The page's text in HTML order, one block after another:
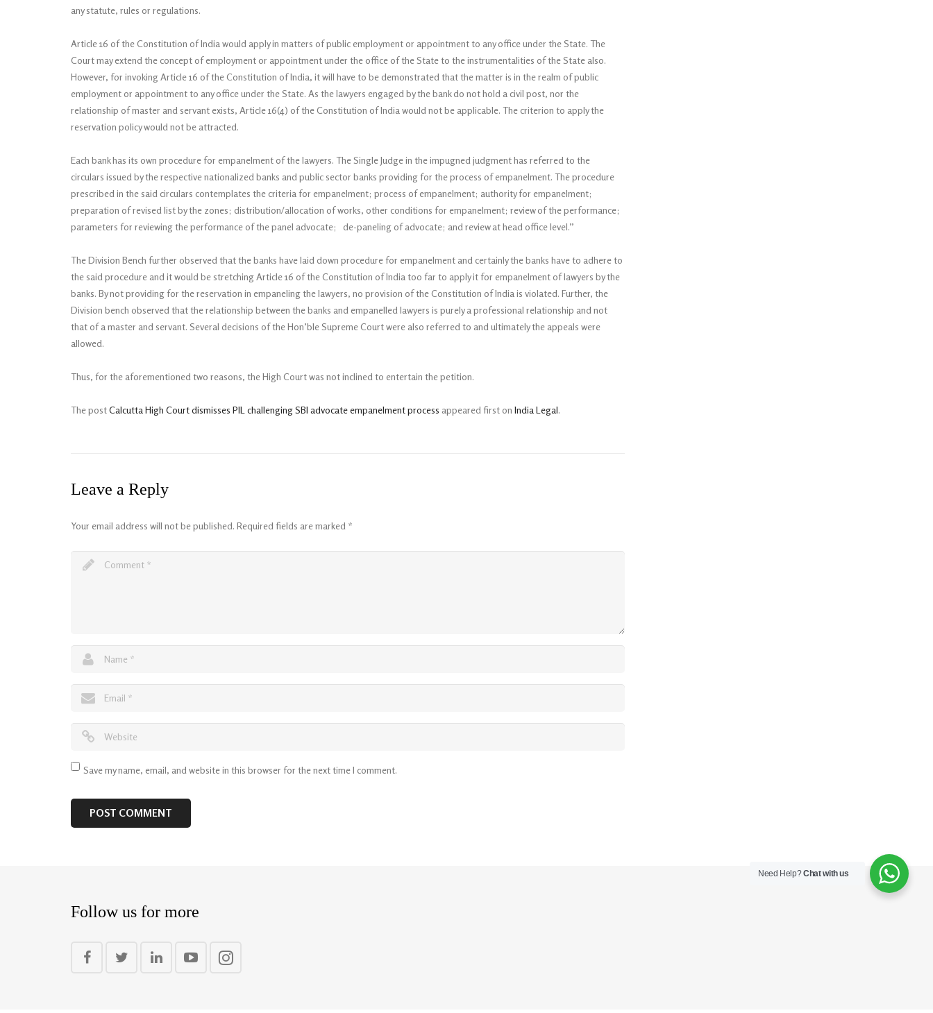
any statute, rules or regulations.
Article 16 of the Constitution of India would apply in matters of public employment or appointment to any office under the State. The
Court may extend the concept of employment or appointment under the office of the State to the instrumentalities of the State also.
However, for invoking Article 16 of the Constitution of India, it will have to be demonstrated that the matter is in the realm of public
employment or appointment to any office under the State. As the lawyers engaged by the bank do not hold a civil post, nor the
relationship of master and servant exists, Article 16(4) of the Constitution of India would not be applicable. The criterion to apply the
reservation policy would not be attracted.
Each bank has its own procedure for empanelment of the lawyers. The Single Judge in the impugned judgment has referred to the
circulars issued by the respective nationalized banks and public sector banks providing for the process of empanelment. The procedure
prescribed in the said circulars contemplates the criteria for empanelment; process of empanelment; authority for empanelment;
preparation of revised list by the zones; distribution/allocation of works, other conditions for empanelment; review of the performance;
parameters for reviewing the performance of the panel advocate; de-paneling of advocate; and review at head office level.”
The Division Bench further observed that the banks have laid down procedure for empanelment and certainly the banks have to adhere to
the said procedure and it would be stretching Article 16 of the Constitution of India too far to apply it for empanelment of lawyers by the
banks. By not providing for the reservation in empaneling the lawyers, no provision of the Constitution of India is violated. Further, the
Division bench observed that the relationship between the banks and empanelled lawyers is purely a professional relationship and not
that of a master and servant. Several decisions of the Hon’ble Supreme Court were also referred to and ultimately the appeals were
allowed.
Thus, for the aforementioned two reasons, the High Court was not inclined to entertain the petition.
The postCalcutta High Court dismisses PIL challenging SBI advocate empanelment process appeared first on India Legal.
Leave a Reply
Your email address will not be published. Required fields are marked *
Save my name, email, and website in this browser for the next time I comment.
Follow us for more
Need Help?Chat with us